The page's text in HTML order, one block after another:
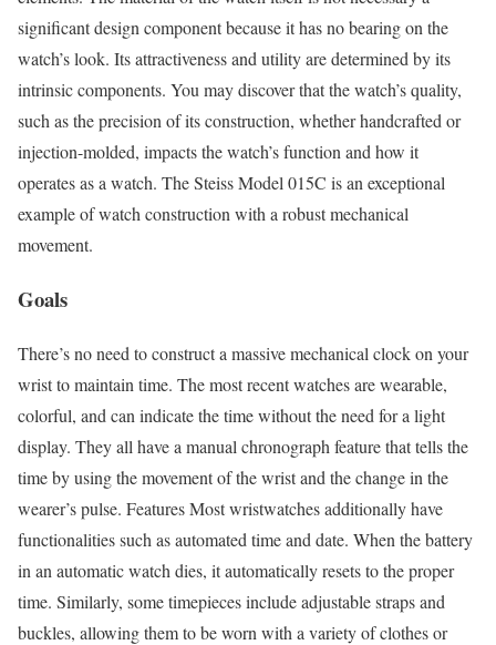
significant design component because it has no bearing on the
watch’s look. Its attractiveness and utility are determined by its
intrinsic components. You may discover that the watch’s quality,
such as the precision of its construction, whether handcrafted or
injection-molded, impacts the watch’s function and how it
operates as a watch. The Steiss Model 015C is an exceptional
example of watch construction with a robust mechanical
movement.
Goals
There’s no need to construct a massive mechanical clock on your
wrist to maintain time. The most recent watches are wearable,
colorful, and can indicate the time without the need for a light
display. They all have a manual chronograph feature that tells the
time by using the movement of the wrist and the change in the
wearer’s pulse. Features Most wristwatches additionally have
functionalities such as automated time and date. When the battery
in an automatic watch dies, it automatically resets to the proper
time. Similarly, some timepieces include adjustable straps and
buckles, allowing them to be worn with a variety of clothes or